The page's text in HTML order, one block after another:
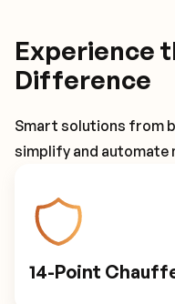
Experience
Difference
Smart solutions from
simplify and automate
14-Point